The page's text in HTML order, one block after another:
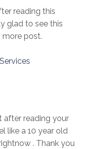
reading this
glad to see this
more post.
after reading your
like a 10 year old
. Thank you